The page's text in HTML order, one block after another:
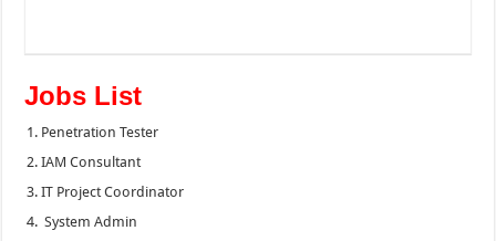
Jobs List
Penetration Tester
IAM Consultant
IT Project Coordinator
System Admin